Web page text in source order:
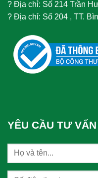
? Địa chỉ: Số 214 Trần
? Địa chỉ: Số 204 , TT.
YÊU CẦU TƯ VẤN